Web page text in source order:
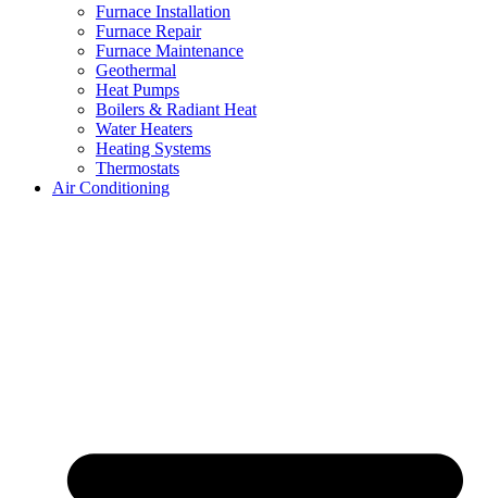
Furnace Installation
Furnace Repair
Furnace Maintenance
Geothermal
Heat Pumps
Boilers & Radiant Heat
Water Heaters
Heating Systems
Thermostats
Air Conditioning